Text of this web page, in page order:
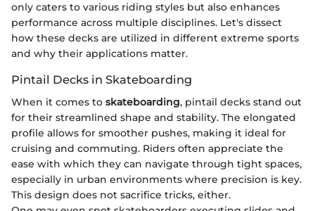
only caters to various riding styles but also enhances
performance across multiple disciplines. Let's dissect
how these decks are utilized in different extreme sports
and why their applications matter.
Pintail Decks in Skateboarding
When it comes to skateboarding, pintail decks stand out
for their streamlined shape and stability. The elongated
profile allows for smoother pushes, making it ideal for
cruising and commuting. Riders often appreciate the
ease with which they can navigate through tight spaces,
especially in urban environments where precision is key.
This design does not sacrifice tricks, either.